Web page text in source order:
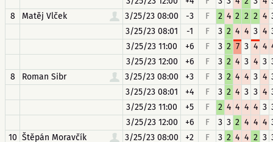
8
Matěj Vlček 3/25/23 08:00 -3 F 2 4 2 2 2 4
3/25/23 08:01
-1 F 3 2 4 4 3 4
3/25/23 11:00
+6 F 3 2 7 3 4 4
3/25/23 12:00
+6 F 3 2 4 3 4 3
8
Roman Sibr 3/25/23 08:00 +3 F 3 2 4 4 3 4
3/25/23 08:01
+4 F 3 2 4 3 3 4
3/25/23 11:00
+5 F 2 4 4 4 4 3
3/25/23 12:00
+6 F 3 3 2 4 4 4
10 Štěpán Moravčík 3/25/23 08:00 +2 F 3 2 4 4 2 3